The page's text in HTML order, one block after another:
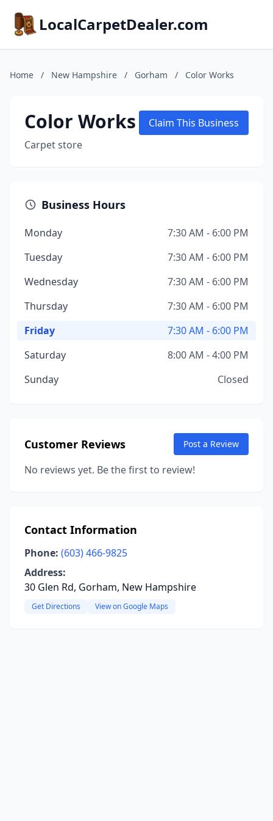
LocalCarpetDealer.com
Home / New Hampshire / Gorham / Color Works
Color Works
Carpet store
Claim This Business
Business Hours
Monday
7:30 AM - 6:00 PM
Tuesday
7:30 AM - 6:00 PM
Wednesday
7:30 AM - 6:00 PM
Thursday
7:30 AM - 6:00 PM
Friday
7:30 AM - 6:00 PM
Saturday
8:00 AM - 4:00 PM
Sunday
Closed
Customer Reviews Post a Review
No reviews yet. Be the first to review!
Contact Information
Phone: (603) 466-9825
Address:
30 Glen Rd, Gorham, New Hampshire
Get Directions View on Google Maps